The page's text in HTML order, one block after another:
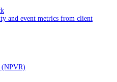
and event metrics from client
(NPVR)